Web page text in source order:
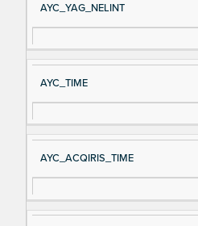
AYC_YAG_NELINT
AYC_TIME
AYC_ACQIRIS_TIME